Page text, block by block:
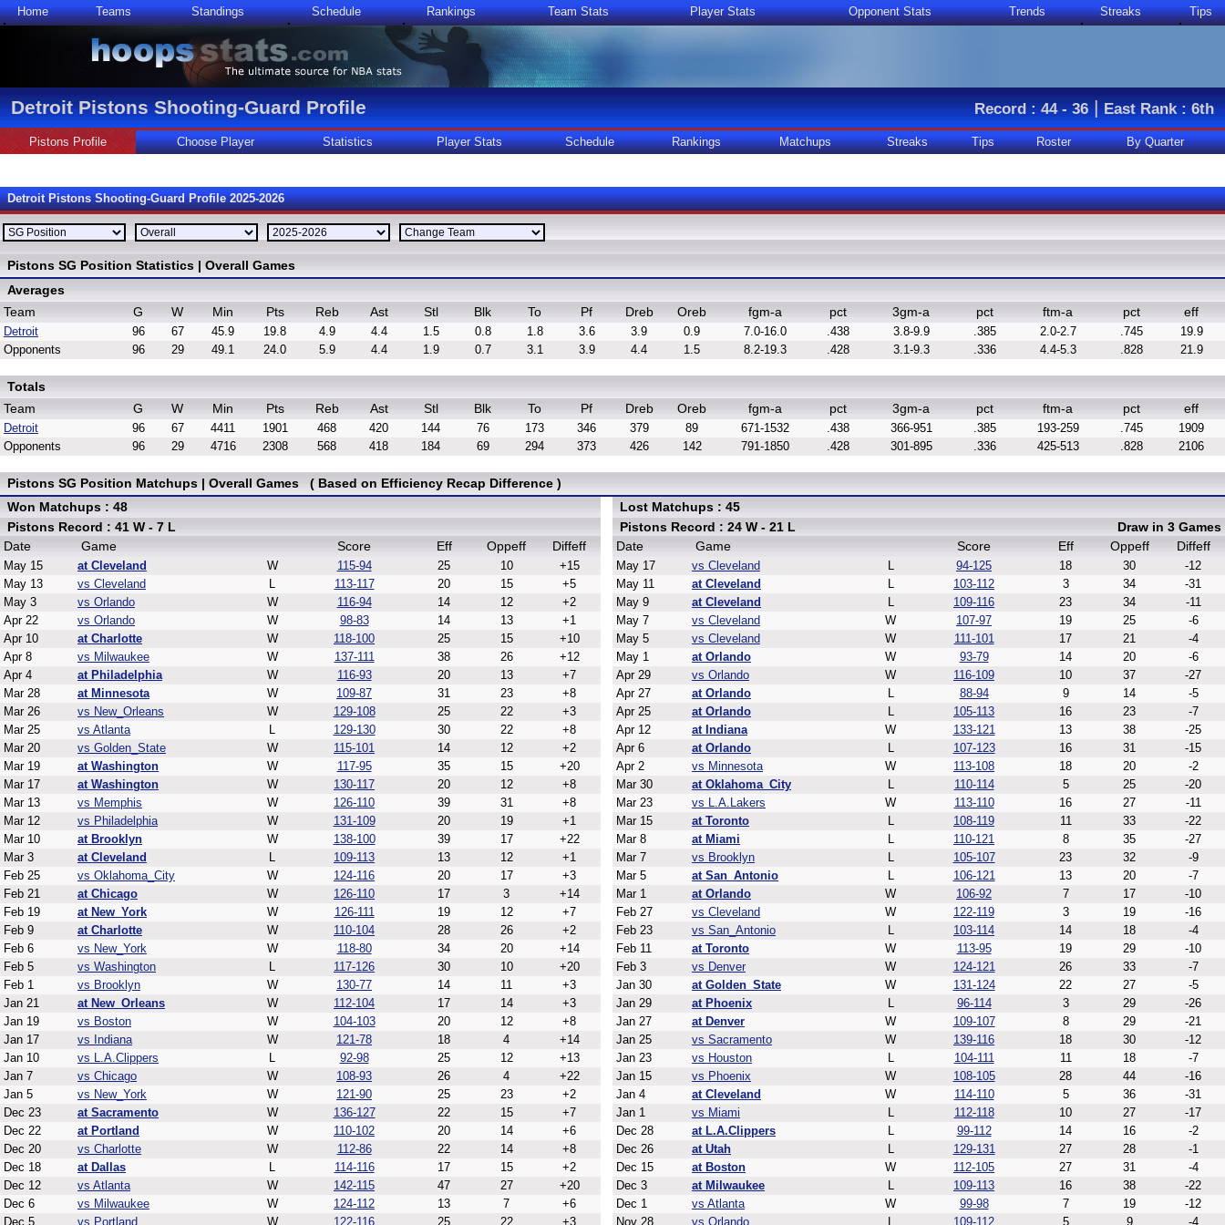
Home Teams Standings Schedule Rankings Team Stats Player Stats Opponent Stats Trends Streaks Tips
Detroit Pistons Shooting-Guard Profile Record : 44 - 36|East Rank : 6th
Pistons Profile Choose Player Statistics Player Stats Schedule Rankings Matchups Streaks Tips Roster By Quarter
Detroit Pistons Shooting-Guard Profile 2025-2026
Pistons SG Position Statistics | Overall Games
Averages
Team
G W Min Pts Reb Ast Stl Blk To Pf Dreb Oreb fgm-a pct 3gm-a pct ftm-a pct eff
Detroit 96 67 45.9 19.8 4.9 4.4 1.5 0.8 1.8 3.6 3.9 0.9 7.0-16.0 .438 3.8-9.9 .385 2.0-2.7 .745
19.9
Opponents
96 29 49.1 24.0 5.9 4.4 1.9 0.7 3.1 3.9 4.4 1.5 8.2-19.3 .428 3.1-9.3 .336 4.4-5.3 .828 21.9
Totals
Team
G W Min Pts Reb Ast Stl Blk To Pf Dreb Oreb fgm-a pct 3gm-a pct ftm-a pct eff
Detroit 96 67 4411 1901 468 420 144 76 173 346 379 89 671-1532 .438 366-951 .385 193-259 .745
1909
Opponents
96 29 4716 2308 568 418 184 69 294 373 426 142 791-1850 .428 301-895 .336 425-513 .828 2106
Pistons SG Position Matchups | Overall Games ( Based on Efficiency Recap Difference )
Won Matchups : 48
Pistons Record : 41 W - 7 L
Date
Game Score Eff Oppeff Diffeff
May 15 at Cleveland W 115-94 25 10
+15
May 13
vs Cleveland L 113-117 20 15
+5
May 3
vs Orlando W 116-94 14 12
+2
Apr 22
vs Orlando W 98-83 14 13
+1
Apr 10
at Charlotte W 118-100 25 15
+10
Apr 8
vs Milwaukee W 137-111 38 26
+12
Apr 4
at Philadelphia W 116-93 20 13
+7
Mar 28
at Minnesota W 109-87 31 23
+8
Mar 26
vs New_Orleans W 129-108 25 22
+3
Mar 25
vs Atlanta L 129-130 30 22
+8
Mar 20
vs Golden_State W 115-101 14 12
+2
Mar 19
at Washington W 117-95 35 15
+20
Mar 17
at Washington W 130-117 20 12
+8
Mar 13
vs Memphis W 126-110 39 31
+8
Mar 12
vs Philadelphia W 131-109 20 19
+1
Mar 10
at Brooklyn W 138-100 39 17
+22
Mar 3
at Cleveland L 109-113 13 12
+1
Feb 25
vs Oklahoma_City W 124-116 20 17
+3
Feb 21
at Chicago W 126-110 17 3
+14
Feb 19
at New_York W 126-111 19 12
+7
Feb 9
at Charlotte W 110-104 28 26
+2
Feb 6
vs New_York W 118-80 34 20
+14
Feb 5
vs Washington L 117-126 30 10
+20
Feb 1
vs Brooklyn W 130-77 14 11
+3
Jan 21
at New_Orleans W 112-104 17 14
+3
Jan 19
vs Boston W 104-103 20 12
+8
Jan 17
vs Indiana W 121-78 18 4
+14
Jan 10
vs L.A.Clippers L 92-98 25 12
+13
Jan 7
vs Chicago W 108-93 26 4
+22
Jan 5
vs New_York W 121-90 25 23
+2
Dec 23
at Sacramento W 136-127 22 15
+7
Dec 22
at Portland W 110-102 20 14
+6
Dec 20
vs Charlotte W 112-86 22 14
+8
Dec 18
at Dallas L 114-116 17 15
+2
Dec 12
vs Atlanta W 142-115 47 27
+20
Dec 6
vs Milwaukee W 124-112 13 7
+6
Dec 5
vs Portland W 122-116 25 22 +3
Lost Matchups : 45
Pistons Record : 24 W - 21 L
Draw in 3 Games
Date
Game Score Eff Oppeff Diffeff
May 17 vs Cleveland L 94-125 18 30
-12
May 11
at Cleveland L 103-112 3 34
-31
May 9
at Cleveland L 109-116 23 34
-11
May 7
vs Cleveland W 107-97 19 25
-6
May 5
vs Cleveland W 111-101 17 21
-4
May 1
at Orlando W 93-79 14 20
-6
Apr 29
vs Orlando W 116-109 10 37
-27
Apr 27
at Orlando L 88-94 9 14
-5
Apr 25
at Orlando L 105-113 16 23
-7
Apr 12
at Indiana W 133-121 13 38
-25
Apr 6
at Orlando L 107-123 16 31
-15
Apr 2
vs Minnesota W 113-108 18 20
-2
Mar 30
at Oklahoma_City L 110-114 5 25
-20
Mar 23
vs L.A.Lakers W 113-110 16 27
-11
Mar 15
at Toronto L 108-119 11 33
-22
Mar 8
at Miami L 110-121 8 35
-27
Mar 7
vs Brooklyn L 105-107 23 32
-9
Mar 5
at San_Antonio L 106-121 13 20
-7
Mar 1
at Orlando W 106-92 7 17
-10
Feb 27
vs Cleveland W 122-119 3 19
-16
Feb 23
vs San_Antonio L 103-114 14 18
-4
Feb 11
at Toronto W 113-95 19 29
-10
Feb 3
vs Denver W 124-121 26 33
-7
Jan 30
at Golden_State W 131-124 22 27
-5
Jan 29
at Phoenix L 96-114 3 29
-26
Jan 27
at Denver W 109-107 8 29
-21
Jan 25
vs Sacramento W 139-116 18 30
-12
Jan 23
vs Houston L 104-111 11 18
-7
Jan 15
vs Phoenix W 108-105 28 44
-16
Jan 4
at Cleveland W 114-110 5 36
-31
Jan 1
vs Miami L 112-118 10 27
-17
Dec 28
at L.A.Clippers L 99-112 14 16
-2
Dec 26
at Utah L 129-131 27 28
-1
Dec 15
at Boston W 112-105 27 31
-4
Dec 3
at Milwaukee L 109-113 16 38
-22
Dec 1
vs Atlanta W 99-98 7 19
-12
Nov 28
vs Orlando 109-112 5 9 -4